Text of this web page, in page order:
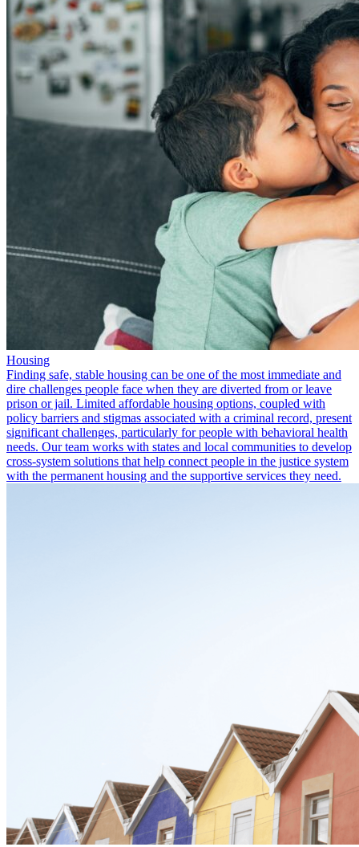
Housing
Finding safe, stable housing can be one of the most immediate and
dire challenges people face when they are diverted from or leave
prison or jail. Limited affordable housing options, coupled with
policy barriers and stigmas associated with a criminal record, present
significant challenges, particularly for people with behavioral health
needs. Our team works with states and local communities to develop
cross-system solutions that help connect people in the justice system
with the permanent housing and the supportive services they need.